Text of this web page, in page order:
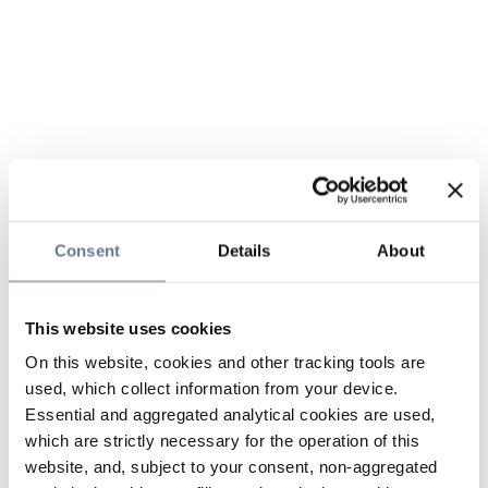
Consent Details About
This website uses cookies
On this website, cookies and other tracking tools are
used, which collect information from your device.
Essential and aggregated analytical cookies are used,
which are strictly necessary for the operation of this
website, and, subject to your consent, non-aggregated